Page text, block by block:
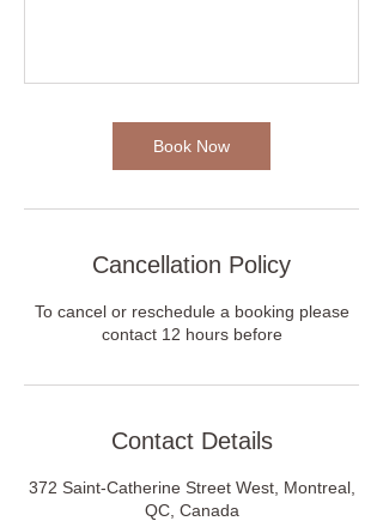
Book Now
Cancellation Policy
To cancel or reschedule a booking please
contact 12 hours before
Contact Details
372 Saint-Catherine Street West, Montreal,
QC, Canada